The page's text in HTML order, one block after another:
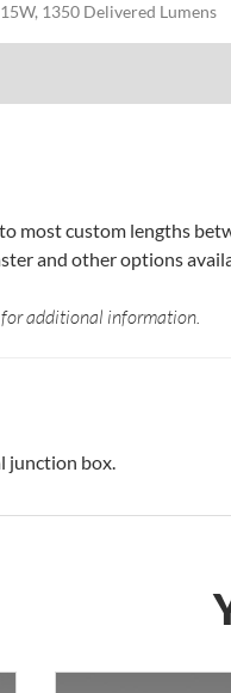
1350 Delivered Lumens
most custom lengths
and other options
for additional information.
junction box.